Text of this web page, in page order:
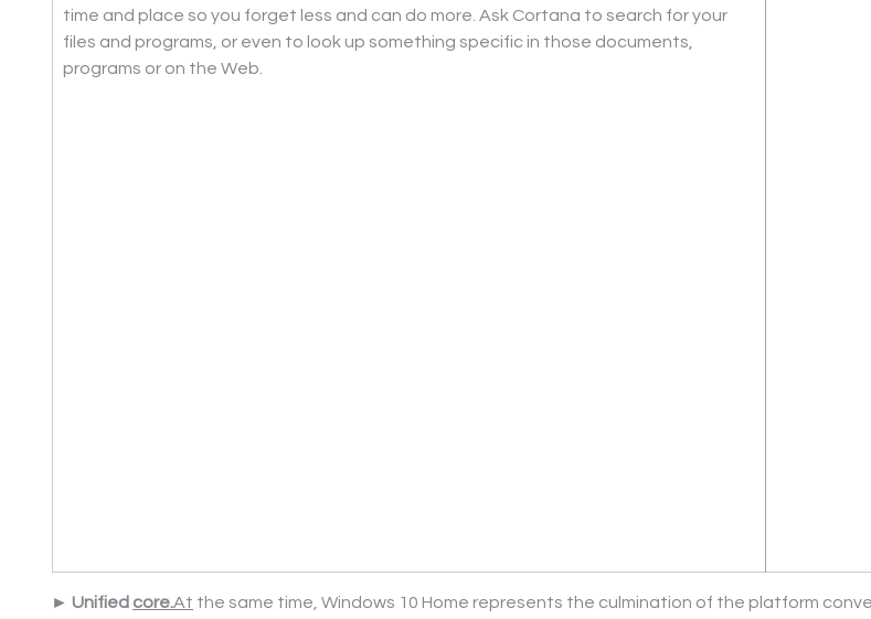
time and place so you forget less and can do more. Ask Cortana to search for your
files and programs, or even to look up something specific in those documents,
programs or on the Web.
► Unified core.At the same time, Windows 10 Home represents the culmination of the platform